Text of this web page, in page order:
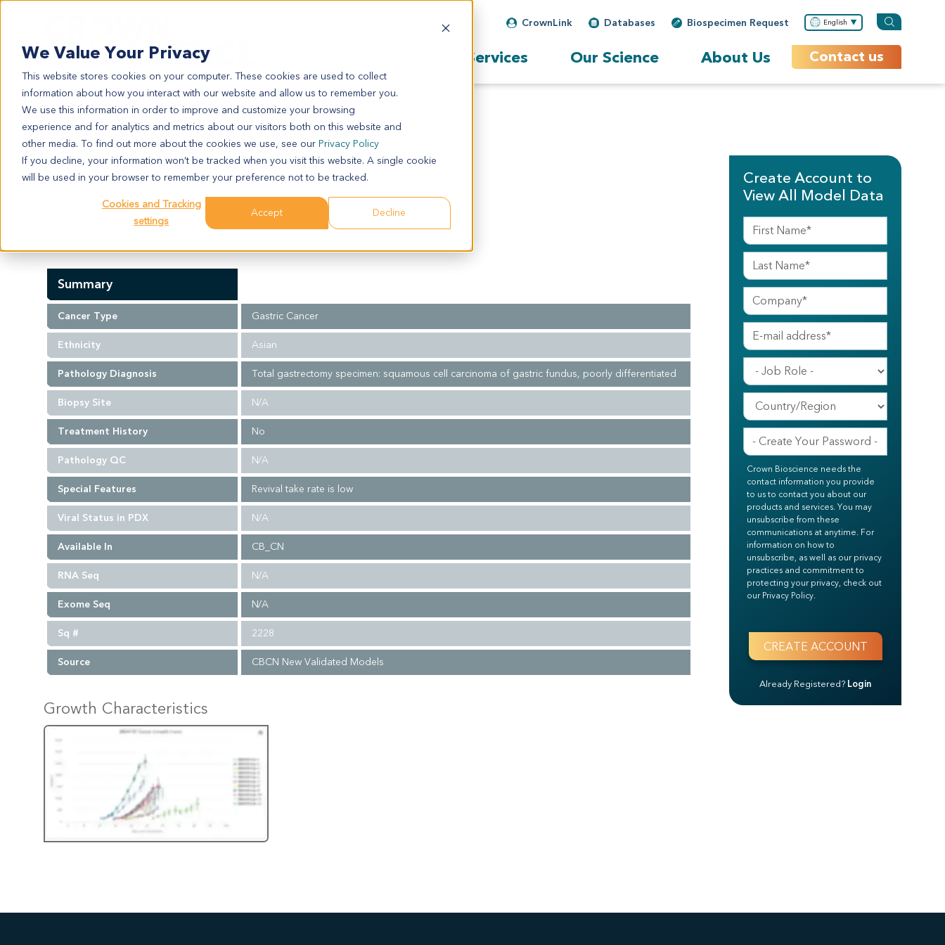
We Value Your Privacy
This website stores cookies on your computer. These cookies are used to collect
information about how you interact with our website and allow us to remember you.
We use this information in order to improve and customize your browsing
experience and for analytics and metrics about our visitors both on this website and
other media. To find out more about the cookies we use, see our Privacy Policy
If you decline, your information won’t be tracked when you visit this website. A single cookie
will be used in your browser to remember your preference not to be tracked.
Cookies and Tracking
settings
Accept Decline
Biospecimen Request
Databases
CrownLink English
Our Services Our Science About Us Contact us
GA2228
GA2228
Model Information:
Summary
Cancer Type Gastric Cancer
Ethnicity Asian
Pathology Diagnosis Total gastrectomy specimen: squamous cell carcinoma of gastric fundus, poorly differentiated
Biopsy Site N/A
Treatment History No
Pathology QC N/A
Special Features Revival take rate is low
Viral Status in PDX N/A
Available In CB_CN
RNA Seq N/A
Exome Seq N/A
Sq # 2228
Source CBCN New Validated Models
Growth Characteristics
Create Account to
View All Model Data
Crown Bioscience needs the
contact information you provide
to us to contact you about our
products and services. You may
unsubscribe from these
communications at anytime. For
information on how to
unsubscribe, as well as our privacy
practices and commitment to
protecting your privacy, check out
our Privacy Policy.
Already Registered? Login